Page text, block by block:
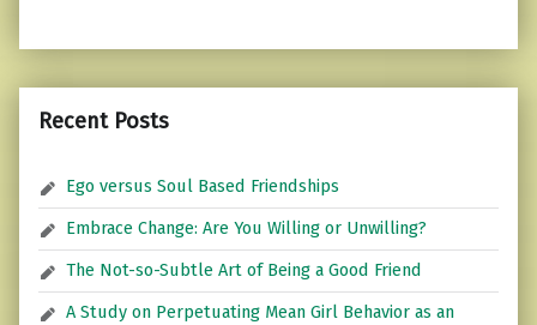
Recent Posts
Ego versus Soul Based Friendships
Embrace Change: Are You Willing or Unwilling?
The Not-so-Subtle Art of Being a Good Friend
A Study on Perpetuating Mean Girl Behavior as an